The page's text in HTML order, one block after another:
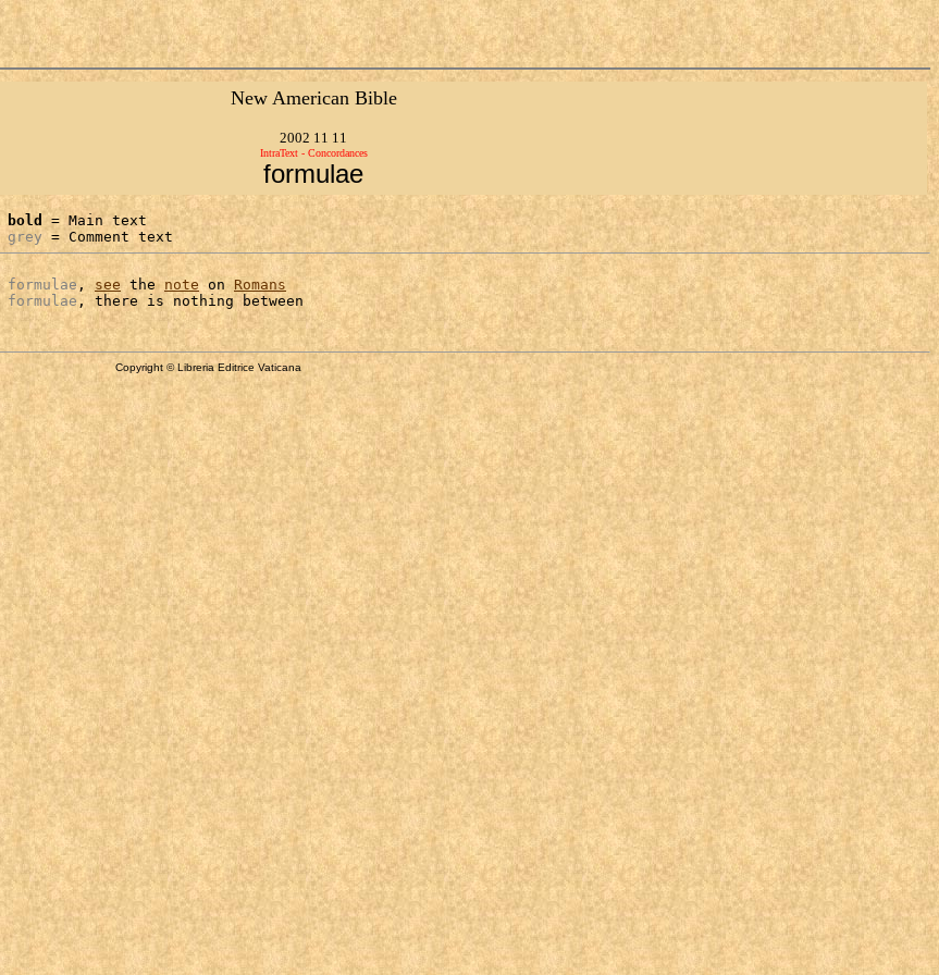
New American Bible
2002 11 11
IntraText - Concordances
formulae
bold = Main text
grey = Comment text
formulae , see the note on Romans
formulae
Copyright © Libreria Editrice Vaticana